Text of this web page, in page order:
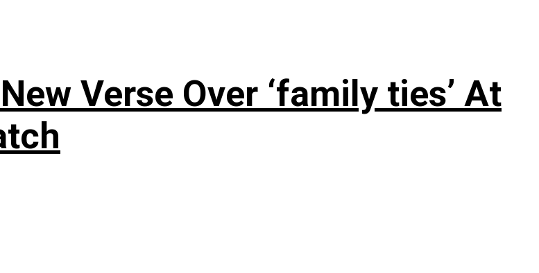
Verse Over ‘family ties’ At